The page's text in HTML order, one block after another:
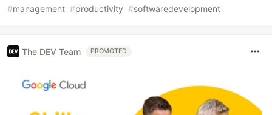
#management #productivity #softwaredevelopment
The DEV Team PROMOTED